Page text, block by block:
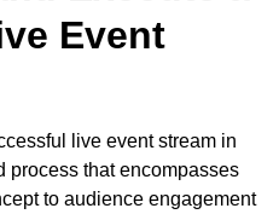
Event
live event stream in
process that encompasses
to audience engagement